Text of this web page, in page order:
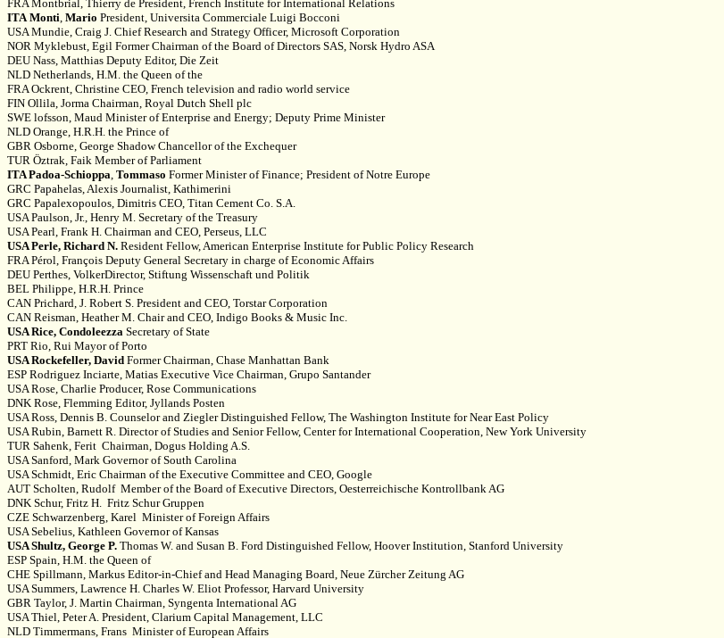
FRA Montbrial, Thierry de President, French Institute for International Relations
ITA Monti, Mario President, Universita Commerciale Luigi Bocconi
USA Mundie, Craig J. Chief Research and Strategy Officer, Microsoft Corporation
NOR Myklebust, Egil Former Chairman of the Board of Directors SAS, Norsk Hydro ASA
DEU Nass, Matthias Deputy Editor, Die Zeit
NLD Netherlands, H.M. the Queen of the
FRA Ockrent, Christine CEO, French television and radio world service
FIN Ollila, Jorma Chairman, Royal Dutch Shell plc
SWE lofsson, Maud Minister of Enterprise and Energy; Deputy Prime Minister
NLD Orange, H.R.H. the Prince of
GBR Osborne, George Shadow Chancellor of the Exchequer
TUR Öztrak, Faik Member of Parliament
ITA Padoa-Schioppa, Tommaso Former Minister of Finance; President of Notre Europe
GRC Papahelas, Alexis Journalist, Kathimerini
GRC Papalexopoulos, Dimitris CEO, Titan Cement Co. S.A.
USA Paulson, Jr., Henry M. Secretary of the Treasury
USA Pearl, Frank H. Chairman and CEO, Perseus, LLC
USA Perle, Richard N. Resident Fellow, American Enterprise Institute for Public Policy Research
FRA Pérol, François Deputy General Secretary in charge of Economic Affairs
DEU Perthes, VolkerDirector, Stiftung Wissenschaft und Politik
BEL Philippe, H.R.H. Prince
CAN Prichard, J. Robert S. President and CEO, Torstar Corporation
CAN Reisman, Heather M. Chair and CEO, Indigo Books & Music Inc.
USA Rice, Condoleezza Secretary of State
PRT Rio, Rui Mayor of Porto
USA Rockefeller, David Former Chairman, Chase Manhattan Bank
ESP Rodriguez Inciarte, Matias Executive Vice Chairman, Grupo Santander
USA Rose, Charlie Producer, Rose Communications
DNK Rose, Flemming Editor, Jyllands Posten
USA Ross, Dennis B. Counselor and Ziegler Distinguished Fellow, The Washington Institute for Near East Policy
USA Rubin, Barnett R. Director of Studies and Senior Fellow, Center for International Cooperation, New York University
TUR Sahenk, Ferit Chairman, Dogus Holding A.S.
USA Sanford, Mark Governor of South Carolina
USA Schmidt, Eric Chairman of the Executive Committee and CEO, Google
AUT Scholten, Rudolf Member of the Board of Executive Directors, Oesterreichische Kontrollbank AG
DNK Schur, Fritz H. Fritz Schur Gruppen
CZE Schwarzenberg, Karel Minister of Foreign Affairs
USA Sebelius, Kathleen Governor of Kansas
USA Shultz, George P. Thomas W. and Susan B. Ford Distinguished Fellow, Hoover Institution, Stanford University
ESP Spain, H.M. the Queen of
CHE Spillmann, Markus Editor-in-Chief and Head Managing Board, Neue Zürcher Zeitung AG
USA Summers, Lawrence H. Charles W. Eliot Professor, Harvard University
GBR Taylor, J. Martin Chairman, Syngenta International AG
USA Thiel, Peter A. President, Clarium Capital Management, LLC
NLD Timmermans, Frans Minister of European Affairs